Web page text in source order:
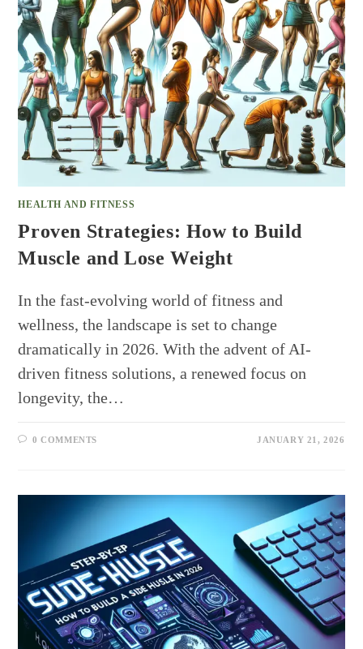
HEALTH AND FITNESS
Proven Strategies: How to Build
Muscle and Lose Weight
In the fast-evolving world of fitness and
wellness, the landscape is set to change
dramatically in 2026. With the advent of AI-
driven fitness solutions, a renewed focus on
longevity, the…
0 COMMENTS JANUARY 21, 2026